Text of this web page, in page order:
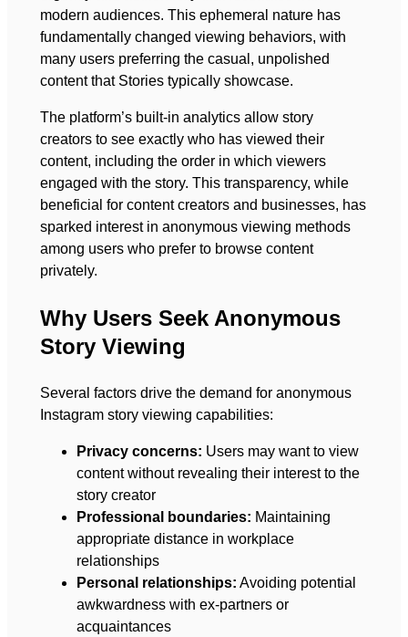
modern audiences. This ephemeral nature has
fundamentally changed viewing behaviors, with
many users preferring the casual, unpolished
content that Stories typically showcase.
The platform’s built-in analytics allow story
creators to see exactly who has viewed their
content, including the order in which viewers
engaged with the story. This transparency, while
beneficial for content creators and businesses, has
sparked interest in anonymous viewing methods
among users who prefer to browse content
privately.
Why Users Seek Anonymous
Story Viewing
Several factors drive the demand for anonymous
Instagram story viewing capabilities:
Privacy concerns: Users may want to view
content without revealing their interest to the
story creator
Professional boundaries: Maintaining
appropriate distance in workplace
relationships
Personal relationships: Avoiding potential
awkwardness with ex-partners or
acquaintances